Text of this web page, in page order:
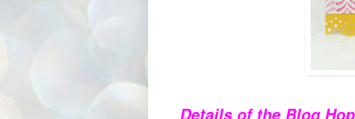
Details of the Blog